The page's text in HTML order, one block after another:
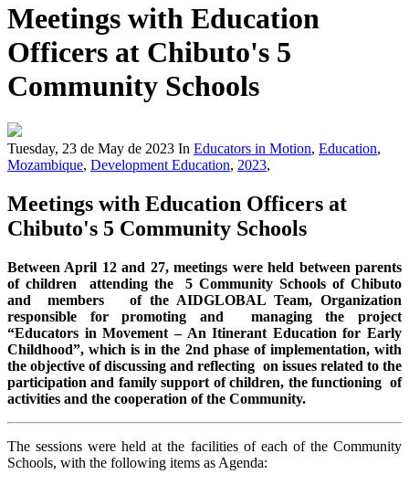
Meetings with Education
Officers at Chibuto's 5
Community Schools
Tuesday, 23 de May de 2023 In Educators in Motion, Education,
Mozambique, Development Education, 2023,
Meetings with Education Officers at
Chibuto's 5 Community Schools
Between April 12 and 27, meetings were held between parents
of children attending the 5 Community Schools of Chibuto
and members of the AIDGLOBAL Team, Organization
responsible for promoting and managing the project
“Educators in Movement – An Itinerant Education for Early
Childhood”, which is in the 2nd phase of implementation, with
the objective of discussing and reflecting on issues related to the
participation and family support of children, the functioning of
activities and the cooperation of the Community.
The sessions were held at the facilities of each of the Community
Schools, with the following items as Agenda: